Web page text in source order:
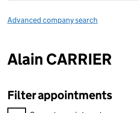
Advanced company search
Alain CARRIER
Filter appointments